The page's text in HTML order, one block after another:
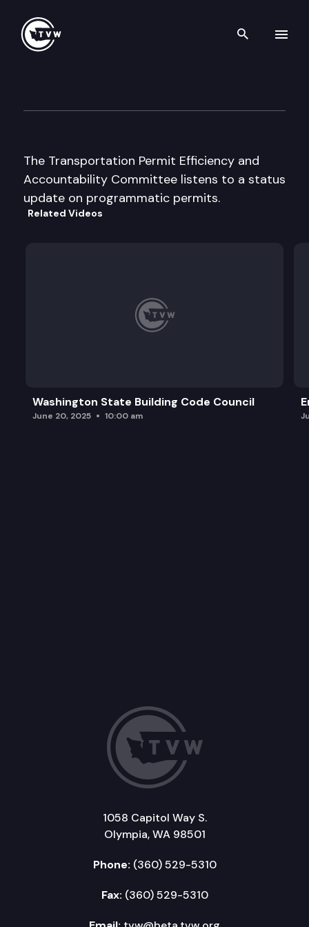
Search
The Transportation Permit Efficiency and
Accountability Committee listens to a status
update on programmatic permits.
Related Videos
Washington State Building Code Council
June 20, 2025 10:00 am
1058 Capitol Way S.
Olympia, WA 98501
Phone: (360) 529-5310
Fax: (360) 529-5310